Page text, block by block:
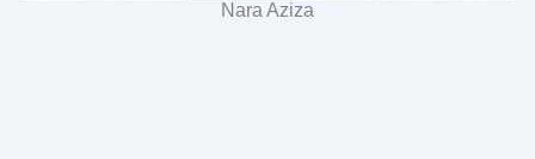
Nara Aziza